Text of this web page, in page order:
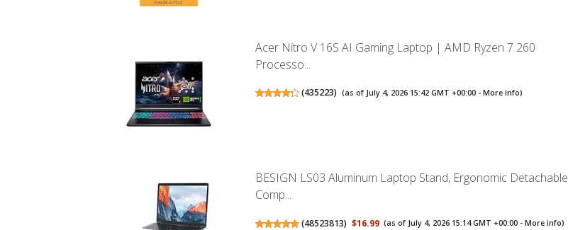
Acer Nitro V 16S AI Gaming Laptop | AMD Ryzen 7 260
Processo...
(435223) (as of July 4, 2026 15:42 GMT +00:00 - More info)
BESIGN LS03 Aluminum Laptop Stand, Ergonomic Detachable
Comp...
(48523813) $16.99 (as of July 4, 2026 15:14 GMT +00:00 -More info)